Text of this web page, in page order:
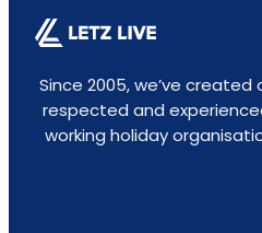
Since 2005, we’ve
respected and
working holiday